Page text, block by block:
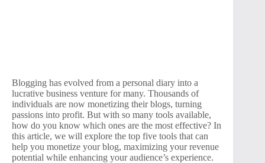
Blogging has evolved from a personal diary into a
lucrative business venture for many. Thousands of
individuals are now monetizing their blogs, turning
passions into profit. But with so many tools available,
how do you know which ones are the most effective? In
this article, we will explore the top five tools that can
help you monetize your blog, maximizing your revenue
potential while enhancing your audience’s experience.